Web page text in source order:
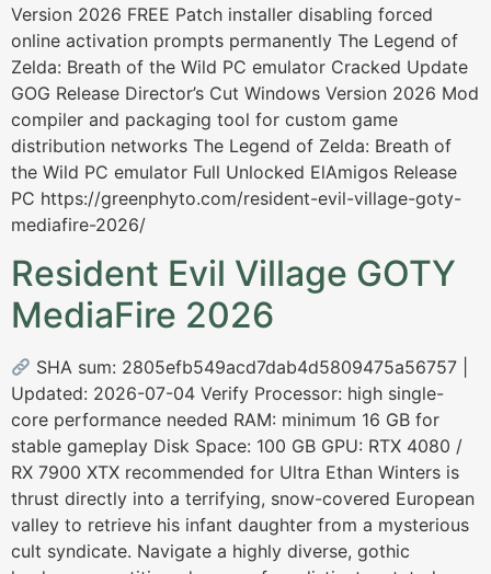
Version 2026 FREE Patch installer disabling forced
online activation prompts permanently The Legend of
Zelda: Breath of the Wild PC emulator Cracked Update
GOG Release Director’s Cut Windows Version 2026 Mod
compiler and packaging tool for custom game
distribution networks The Legend of Zelda: Breath of
the Wild PC emulator Full Unlocked ElAmigos Release
PC https://greenphyto.com/resident-evil-village-goty-
mediafire-2026/
Resident Evil Village GOTY
MediaFire 2026
SHA sum: 2805efb549acd7dab4d5809475a56757 |
Updated: 2026-07-04 Verify Processor: high single-
core performance needed RAM: minimum 16 GB for
stable gameplay Disk Space: 100 GB GPU: RTX 4080 /
RX 7900 XTX recommended for Ultra Ethan Winters is
thrust directly into a terrifying, snow-covered European
valley to retrieve his infant daughter from a mysterious
cult syndicate. Navigate a highly diverse, gothic